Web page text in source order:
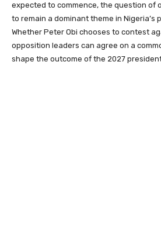
expected to commence, the question of
to remain a dominant theme in Nigeria’s
Whether Peter Obi chooses to contest
opposition leaders can agree on a
shape the outcome of the 2027